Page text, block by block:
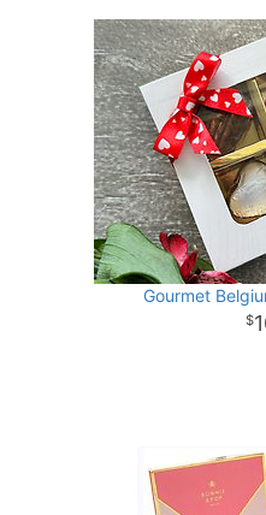
Gourmet